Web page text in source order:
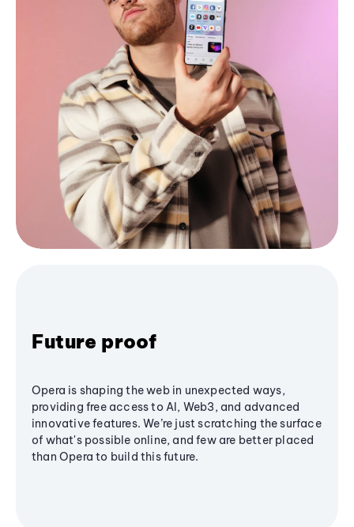
Future proof
Opera is shaping the web in unexpected ways,
providing free access to AI, Web3, and advanced
innovative features. We’re just scratching the surface
of what's possible online, and few are better placed
than Opera to build this future.